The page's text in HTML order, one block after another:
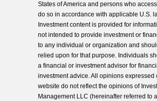
States of America and persons who
do so in accordance with applicable U.S.
Investment content is provided for
not intended to provide investment or
to any individual or organization and
relied upon for that purpose. Individuals
a financial or investment advisor for
investment advice. All opinions expressed
website do not reflect the opinions of
Management LLC (hereinafter referred to